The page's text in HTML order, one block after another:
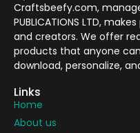
Craftsbeefy.com,
PUBLICATIONS LTD,
and creators. We offer
products that anyone
download, personalize,
Links
Home
About us